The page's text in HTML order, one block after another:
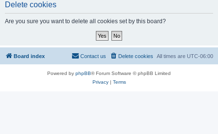
Delete cookies
Are you sure you want to delete all cookies set by this board?
Board index All times are UTC-06:00
Delete cookies
Contact us
Powered by phpBB® Forum Software © phpBB Limited
Privacy| Terms